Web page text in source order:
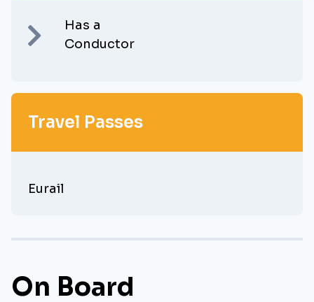
Has a
Conductor
Travel Passes
Eurail
On Board